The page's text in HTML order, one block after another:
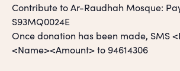
Contribute to Ar-Raudhah Mosque:
S93MQ0024E
Once donation has been made, SMS
<Name><Amount> to 94614306